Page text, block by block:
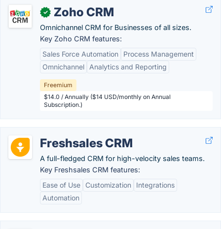
✓ Zoho CRM
Omnichannel CRM for Businesses of all sizes.
Key Zoho CRM features:
Sales Force Automation
Process Management
Omnichannel
Analytics and Reporting
Freemium
$14.0 / Annually ($14 USD/monthly on Annual
Subscription.)
Freshsales CRM
A full-fledged CRM for high-velocity sales teams.
Key Freshsales CRM features:
Ease of Use
Customization
Integrations
Automation